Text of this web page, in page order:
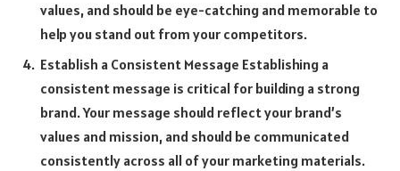
values, and should be eye-catching and memorable to
help you stand out from your competitors.
Establish a Consistent Message Establishing a
consistent message is critical for building a strong
brand. Your message should reflect your brand’s
values and mission, and should be communicated
consistently across all of your marketing materials.